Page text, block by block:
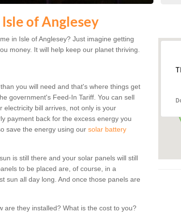
of Anglesey
in Isle of Anglesey? Just imagine getting
money. It will help keep our planet thriving.
you will need and that's where things get
government's Feed-In Tariff. You can sell
electricity bill arrives, not only is your
payment back for the excess energy you
save the energy using our solar battery
is still there and your solar panels will still
to be placed are, of course, in a
sun all day long. And once those panels are
are they installed? What is the cost to you?